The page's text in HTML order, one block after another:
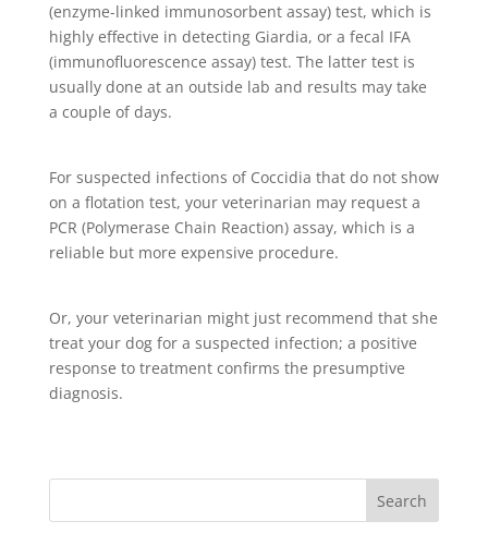
(enzyme-linked immunosorbent assay) test, which is
highly effective in detecting Giardia, or a fecal IFA
(immunofluorescence assay) test. The latter test is
usually done at an outside lab and results may take
a couple of days.
For suspected infections of Coccidia that do not show
on a flotation test, your veterinarian may request a
PCR (Polymerase Chain Reaction) assay, which is a
reliable but more expensive procedure.
Or, your veterinarian might just recommend that she
treat your dog for a suspected infection; a positive
response to treatment confirms the presumptive
diagnosis.
Search